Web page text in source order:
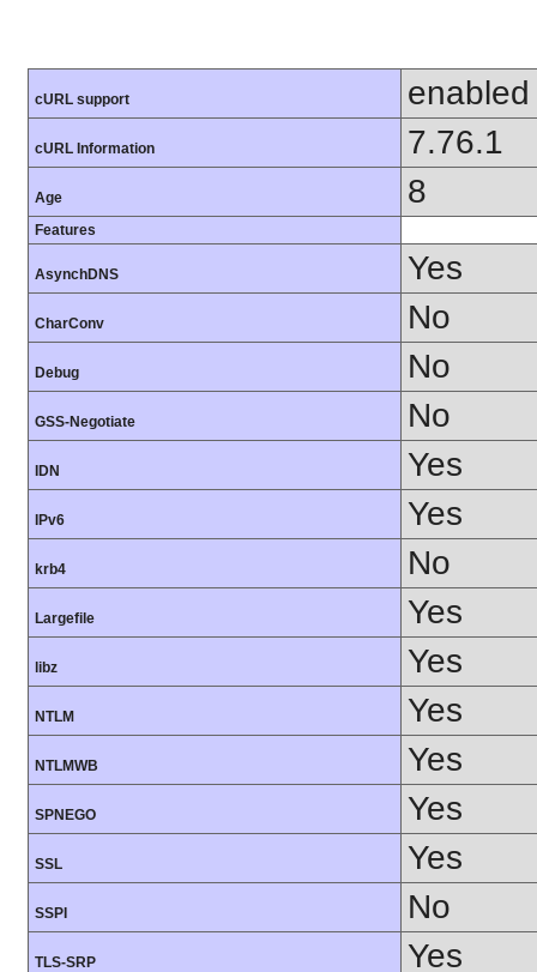
cURL support enabled
cURL Information 7.76.1
Age 8
Features
AsynchDNS Yes
CharConv No
Debug No
GSS-Negotiate No
IDN Yes
IPv6 Yes
krb4 No
Largefile Yes
libz Yes
NTLM Yes
NTLMWB Yes
SPNEGO Yes
SSL Yes
SSPI No
TLS-SRP Yes